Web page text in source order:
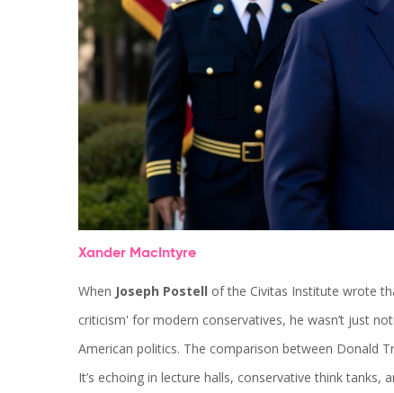
Xander MacIntyre
When Joseph Postell of the Civitas Institute wrote
criticism' for modern conservatives, he wasn’t just
American politics. The comparison between Donald
It’s echoing in lecture halls, conservative think tanks,